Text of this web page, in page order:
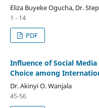
Eliza Buyeke Ogucha, Dr.
1 - 14
PDF
Influence of Social
Choice among
Dr. Akinyi O. Wanjala
45-56